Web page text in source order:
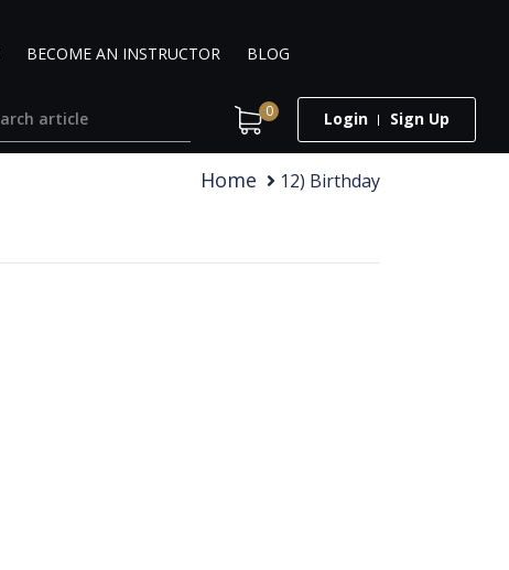
BECOME AN INSTRUCTOR BLOG
0 Login Sign Up
Home 12) Birthday